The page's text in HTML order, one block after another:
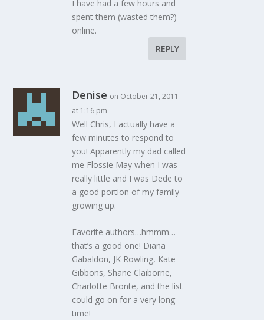
I have had a few hours and
spent them (wasted them?)
online.
REPLY
Denise on October 21, 2011
at 1:16 pm
Well Chris, I actually have a
few minutes to respond to
you! Apparently my dad called
me Flossie May when I was
really little and I was Dede to
a good portion of my family
growing up.
Favorite authors…hmmm…
that’s a good one! Diana
Gabaldon, JK Rowling, Kate
Gibbons, Shane Claiborne,
Charlotte Bronte, and the list
could go on for a very long
time!